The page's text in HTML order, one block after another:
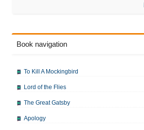
Book navigation
To Kill A Mockingbird
Lord of the Flies
The Great Gatsby
Apology